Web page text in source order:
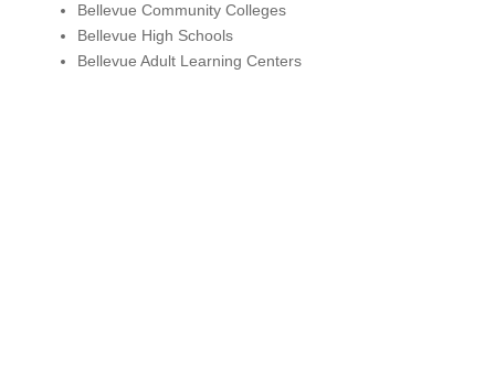
Bellevue Community Colleges
Bellevue High Schools
Bellevue Adult Learning Centers